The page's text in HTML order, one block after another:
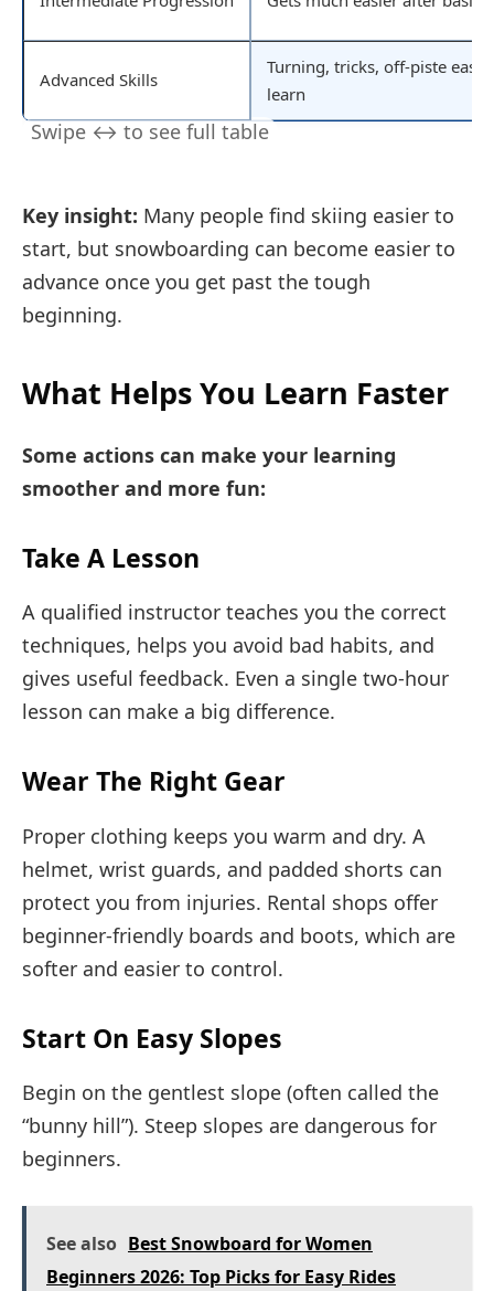
Advanced Skills
Turning, tricks, off-piste
learn
Key insight: Many people find skiing easier to
start, but snowboarding can become easier to
advance once you get past the tough
beginning.
What Helps You Learn Faster
Some actions can make your learning
smoother and more fun:
Take A Lesson
A qualified instructor teaches you the correct
techniques, helps you avoid bad habits, and
gives useful feedback. Even a single two-hour
lesson can make a big difference.
Wear The Right Gear
Proper clothing keeps you warm and dry. A
helmet, wrist guards, and padded shorts can
protect you from injuries. Rental shops offer
beginner-friendly boards and boots, which are
softer and easier to control.
Start On Easy Slopes
Begin on the gentlest slope (often called the
“bunny hill”). Steep slopes are dangerous for
beginners.
See also Best Snowboard for Women
Beginners 2026: Top Picks for Easy Rides